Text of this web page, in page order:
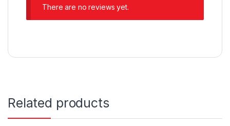
There are no reviews yet.
Related products